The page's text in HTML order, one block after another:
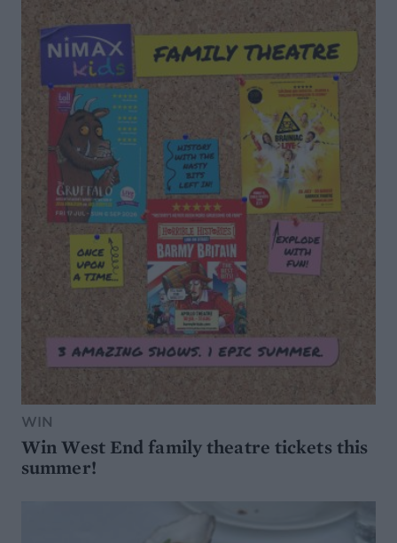
WIN
Win West End family theatre tickets this
summer!